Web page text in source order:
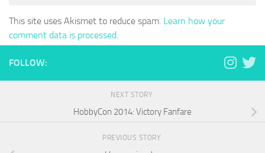
This site uses Akismet to reduce spam. Learn how your
comment data is processed.
FOLLOW:
NEXT STORY
HobbyCon 2014: Victory Fanfare
PREVIOUS STORY